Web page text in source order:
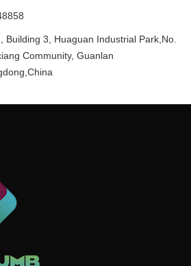
Building 3, Huaguan Industrial Park,No.
Community, Guanlan